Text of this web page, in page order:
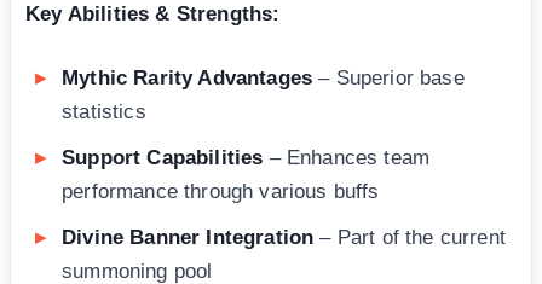
Key Abilities & Strengths:
Mythic Rarity Advantages – Superior base
statistics
Support Capabilities – Enhances team
performance through various buffs
Divine Banner Integration – Part of the current
summoning pool